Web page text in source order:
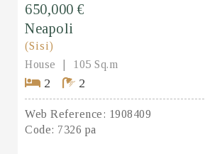
650,000 €
Neapoli
(Sisi)
House
105 Sq.m
2 2
Web Reference: 1908409
Code: 7326 pa